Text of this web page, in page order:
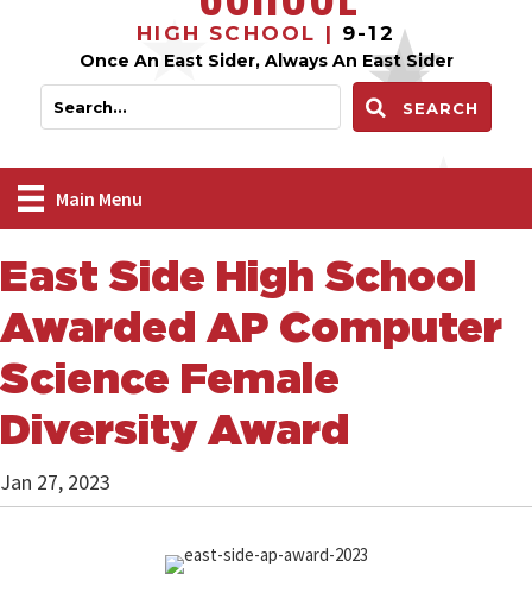
HIGH SCHOOL | 9-12
Once An East Sider, Always An East Sider
SEARCH
Main Menu
East Side High School
Awarded AP Computer
Science Female
Diversity Award
Jan 27, 2023